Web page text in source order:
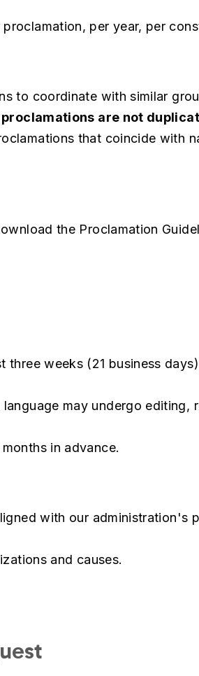
per year, per
to coordinate with similar
proclamations are not
that coincide with
the Proclamation
three weeks (21 business
may undergo editing,
in advance.
with our administration's
and causes.